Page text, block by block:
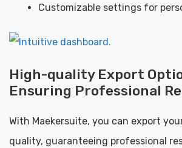
Customizable settings for
High-quality Export
Ensuring Professional
With Maekersuite, you can export
quality, guaranteeing professional